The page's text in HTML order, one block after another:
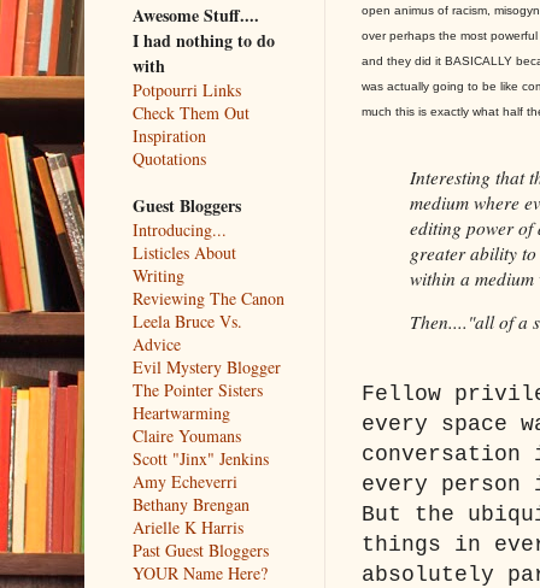
open animus of racism,
over perhaps the most
and they did it BASICALLY
was actually going to be like
much this is exactly what half
Interesting that
medium where
editing power of
greater ability to
within a
Then...."all of a
Fellow
every space
every
But the
things in
absolutely
Awesome Stuff....
I had nothing to do
with
Potpourri Links
Check Them Out
Inspiration
Quotations
Guest Bloggers
Introducing...
Listicles About
Writing
Reviewing The Canon
Leela Bruce Vs.
Advice
Evil Mystery Blogger
The Pointer Sisters
Heartwarming
Claire Youmans
Scott "Jinx" Jenkins
Amy Echeverri
Bethany Brengan
Arielle K Harris
Past Guest Bloggers
YOUR Name Here?